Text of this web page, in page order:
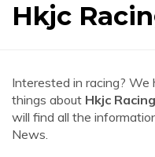
Hkjc
Interested in racing?
things about Hkjc
will find all the
News.